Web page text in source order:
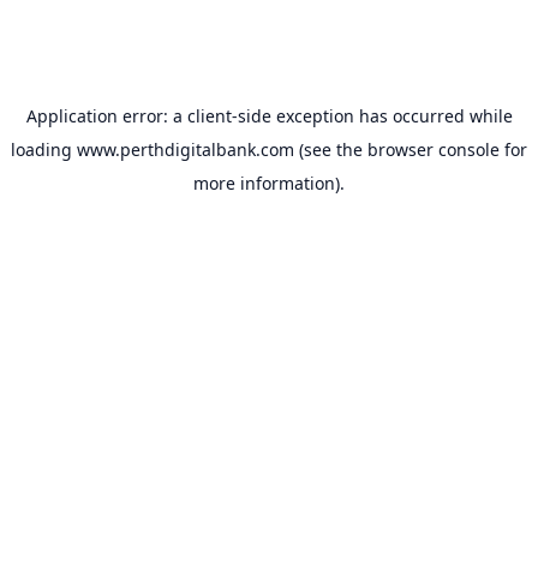
Application error: a client-side exception has occurred while
loading www.perthdigitalbank.com (see the browser console for
more information).